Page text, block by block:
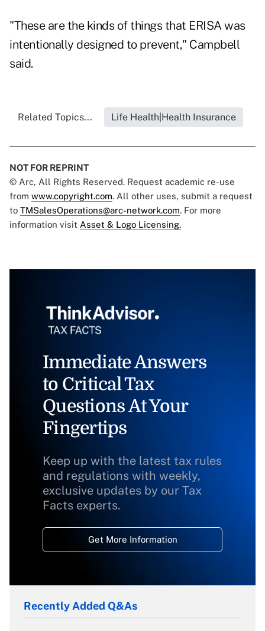
"These are the kinds of things that ERISA was
intentionally designed to prevent," Campbell
said.
Related Topics... Life Health|Health Insurance
NOT FOR REPRINT
© Arc, All Rights Reserved. Request academic re-use
from www.copyright.com. All other uses, submit a request
to TMSalesOperations@arc-network.com. For more
information visit Asset & Logo Licensing.
Immediate Answers
to Critical Tax
Questions At Your
Fingertips
Keep up with the latest tax rules
and regulations with weekly,
exclusive updates by our Tax
Facts experts.
Get More Information
Recently Added Q&As